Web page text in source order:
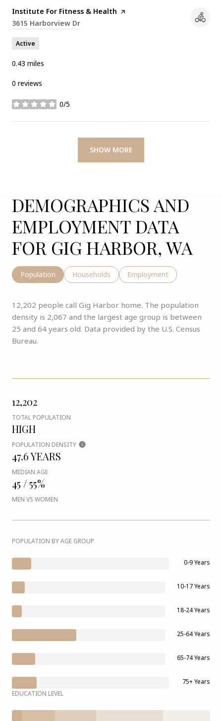
Visit the
Institute For Fitness & Health page on Yelp
Search
3615 Harborview Dr
Active
0.43 miles
0 reviews
0/5
stars
SHOW MORE
DEMOGRAPHICS AND
EMPLOYMENT DATA
FOR GIG HARBOR, WA
Population Households Employment
12,202 people call Gig Harbor home. The population
density is 2,067 and the largest age group is between
25 and 64 years old. Data provided by the U.S. Census
Bureau.
12,202
TOTAL POPULATION
HIGH
POPULATION DENSITY
47.6 YEARS
MEDIAN AGE
45 / 55%
MEN VS WOMEN
POPULATION BY AGE GROUP
0-9 Years
10-17 Years
18-24 Years
25-64 Years
65-74 Years
75+ Years
EDUCATION LEVEL